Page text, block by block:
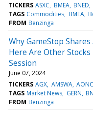
TICKERS ASXC BMEA BNED
TAGS Commodities BMEA
FROM Benzinga
Why GameStop
Here Are Other
Session
June 07, 2024
TICKERS AGX AMSWA AONC
TAGS Market News GERN
FROM Benzinga